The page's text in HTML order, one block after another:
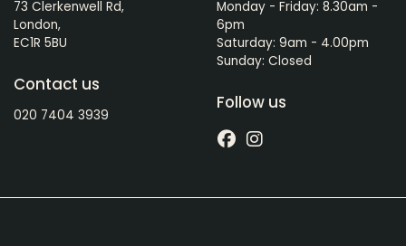
73 Clerkenwell Rd,
London,
EC1R 5BU
Contact us
020 7404 3939
Monday - Friday: 8.30am -
6pm
Saturday: 9am - 4.00pm
Sunday: Closed
Follow us